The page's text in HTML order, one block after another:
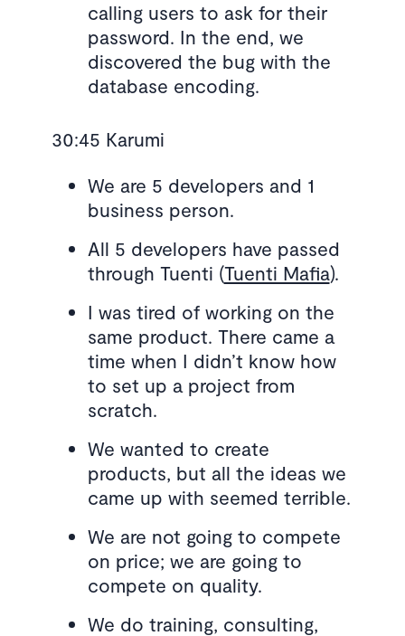
calling users to ask for their
password. In the end, we
discovered the bug with the
database encoding.
30:45 Karumi
We are 5 developers and 1
business person.
All 5 developers have passed
through Tuenti (Tuenti Mafia).
I was tired of working on the
same product. There came a
time when I didn’t know how
to set up a project from
scratch.
We wanted to create
products, but all the ideas we
came up with seemed terrible.
We are not going to compete
on price; we are going to
compete on quality.
We do training, consulting,